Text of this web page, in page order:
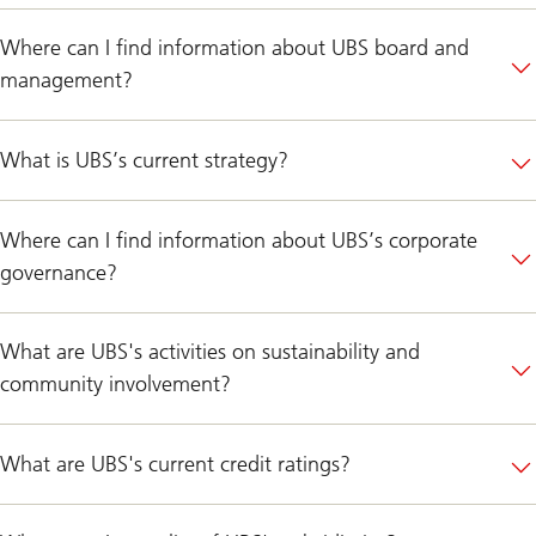
Where can I find information about UBS board and
management?
What is UBS’s current strategy?
Where can I find information about UBS’s corporate
governance?
What are UBS's activities on sustainability and
community involvement?
What are UBS's current credit ratings?